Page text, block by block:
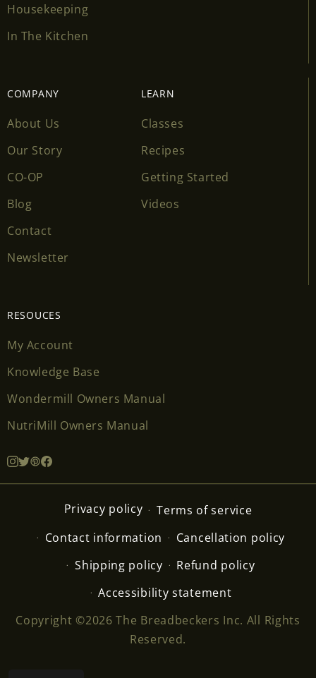
Housekeeping
In The Kitchen
COMPANY
About Us
Our Story
CO-OP
Blog
Contact
Newsletter
LEARN
Classes
Recipes
Getting Started
Videos
RESOUCES
My Account
Knowledge Base
Wondermill Owners Manual
NutriMill Owners Manual
Privacy policy
Terms of service
Contact information
Cancellation policy
Shipping policy
Refund policy
Accessibility statement
Copyright ©2026 The Breadbeckers Inc. All Rights
Reserved.